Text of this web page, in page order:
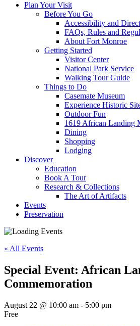
Plan Your Visit
Before You Go
Accessibility and
FAQs, Rules and
About Fort Monroe
Getting Started
Visitor Center
National Park Service
Walking Tour Guide
Things to Do
Casemate Museum
Experience Historic
Outdoor Fun
1619 African Landing
Dining
Shopping
Lodging
Discover
Education
Book A Tour
Research & Collections
The Art of Artifacts
Events
Preservation
« All Events
Special Event: African
Commemoration
August 22 @ 10:00 am - 5:00 pm
Free